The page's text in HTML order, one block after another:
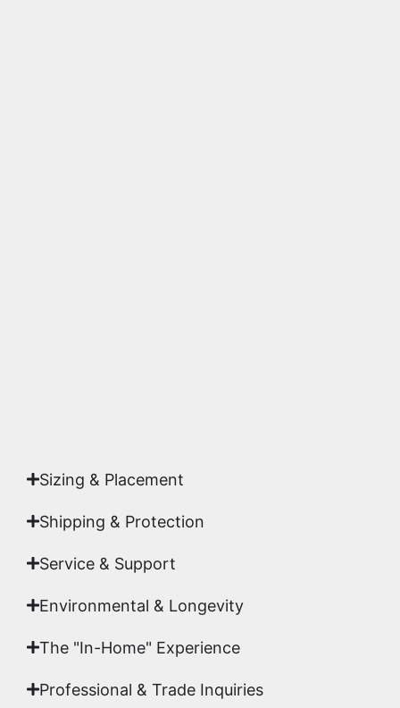
Sizing & Placement
Shipping & Protection​
Service & Support
Environmental & Longevity
The "In-Home" Experience
Professional & Trade Inquiries